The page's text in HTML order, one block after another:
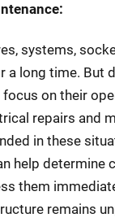
systems,
a long time. But
on their
repairs and
in these
help determine
them
remains